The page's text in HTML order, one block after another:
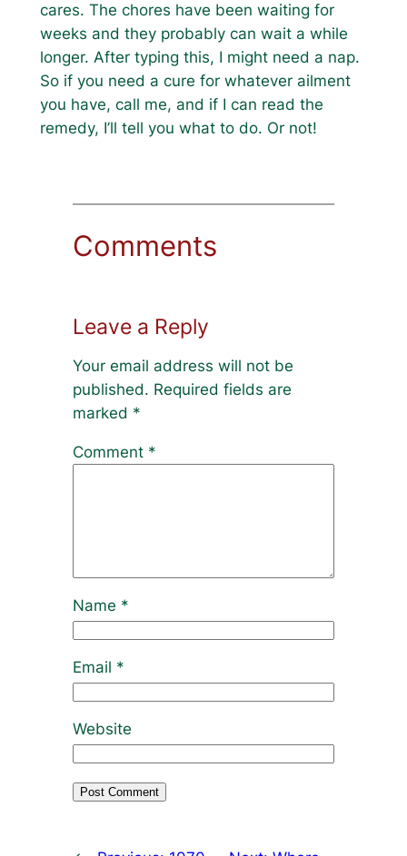
cares. The chores have been waiting for
weeks and they probably can wait a while
longer. After typing this, I might need a nap.
So if you need a cure for whatever ailment
you have, call me, and if I can read the
remedy, I’ll tell you what to do. Or not!
Comments
Leave a Reply
Your email address will not be
published. Required fields are
marked *
Comment *
Name *
Email *
Website